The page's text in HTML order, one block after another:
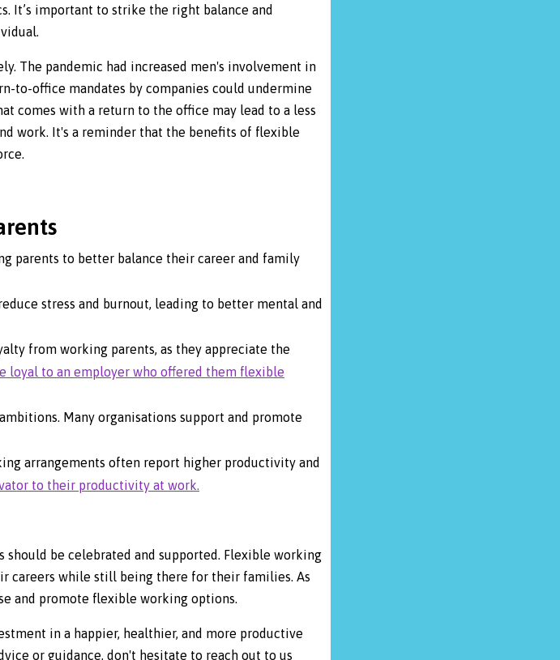
It’s important to strike the right balance and
The pandemic had increased men's involvement in
to-office mandates by companies could undermine
comes with a return to the office may lead to a less
work. It's a reminder that the benefits of flexible
parents to better balance their career and family
stress and burnout, leading to better mental and
from working parents, as they appreciate the
loyal to an employer who offered them flexible
Many organisations support and promote
arrangements often report higher productivity and
to their productivity at work.
be celebrated and supported. Flexible working
careers while still being there for their families. As
and promote flexible working options.
in a happier, healthier, and more productive
or guidance, don't hesitate to reach out to us